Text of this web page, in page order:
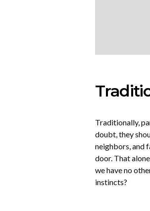
Traditionally,
doubt, they
neighbors, and
door. That
we have no
instincts?